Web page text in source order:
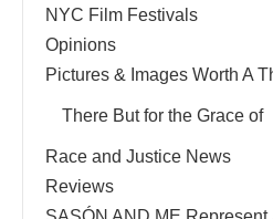
NYC Film Festivals
Opinions
Pictures & Images Worth A
There But for the Grace of
Race and Justice News
Reviews